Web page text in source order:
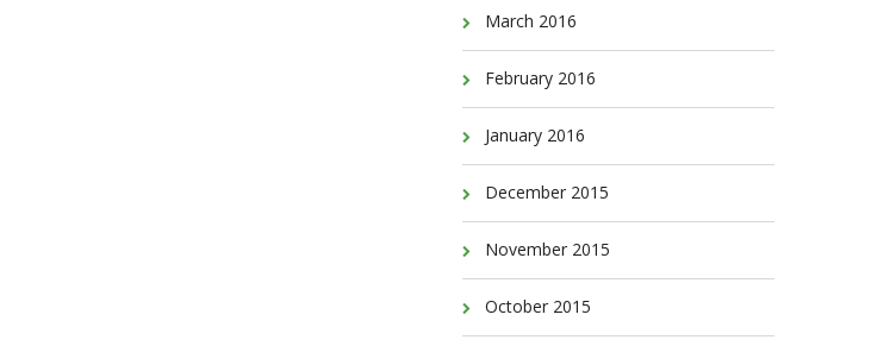
March 2016
February 2016
January 2016
December 2015
November 2015
October 2015